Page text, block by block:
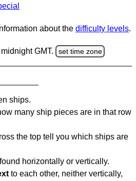
about the difficulty levels.
GMT. set time zone
ships.
many ship pieces are in that row
the top tell you which ships are
horizontally or vertically.
to each other, neither vertically,